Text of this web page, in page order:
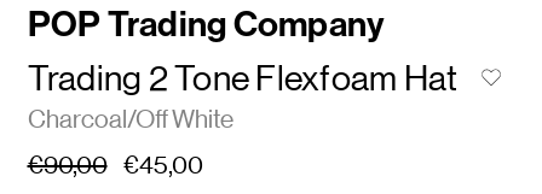
POP Trading Company
Trading 2 Tone Flexfoam Hat
Charcoal/Off White
€90,00 €45,00